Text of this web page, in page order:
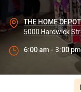
THE HOME
5000 Hardwick
6:00 am - 3:00